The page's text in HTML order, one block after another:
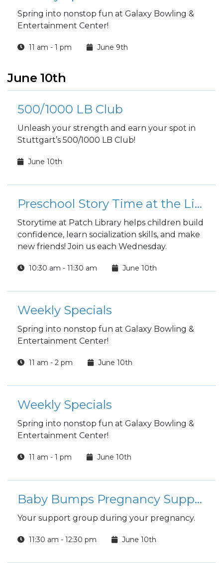
Spring into nonstop fun at Galaxy Bowling &
Entertainment Center!
11 am - 1 pm June 9th
June 10th
500/1000 LB Club
Unleash your strength and earn your spot in
Stuttgart’s 500/1000 LB Club!
June 10th
Preschool Story Time at the Library
Storytime at Patch Library helps children build
confidence, learn socialization skills, and make
new friends! Join us each Wednesday.
10:30 am - 11:30 am June 10th
Weekly Specials
Spring into nonstop fun at Galaxy Bowling &
Entertainment Center!
11 am - 2 pm June 10th
Weekly Specials
Spring into nonstop fun at Galaxy Bowling &
Entertainment Center!
11 am - 1 pm June 10th
Baby Bumps Pregnancy Support Group
Your support group during your pregnancy.
11:30 am - 12:30 pm June 10th